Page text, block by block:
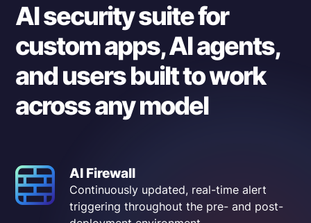
AI security suite for
custom apps, AI agents,
and users built to work
across any model
AI Firewall
Continuously updated, real-time alert
triggering throughout the pre- and post-